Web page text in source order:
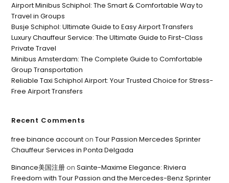
Airport Minibus Schiphol: The Smart & Comfortable Way to
Travel in Groups
Busje Schiphol: Ultimate Guide to Easy Airport Transfers
Luxury Chauffeur Service: The Ultimate Guide to First-Class
Private Travel
Minibus Amsterdam: The Complete Guide to Comfortable
Group Transportation
Reliable Taxi Schiphol Airport: Your Trusted Choice for Stress-
Free Airport Transfers
Recent Comments
free binance accountonTour Passion Mercedes Sprinter
Chauffeur Services in Ponta Delgada
Binance美国注册onSainte-Maxime Elegance: Riviera
Freedom with Tour Passion and the Mercedes-Benz Sprinter